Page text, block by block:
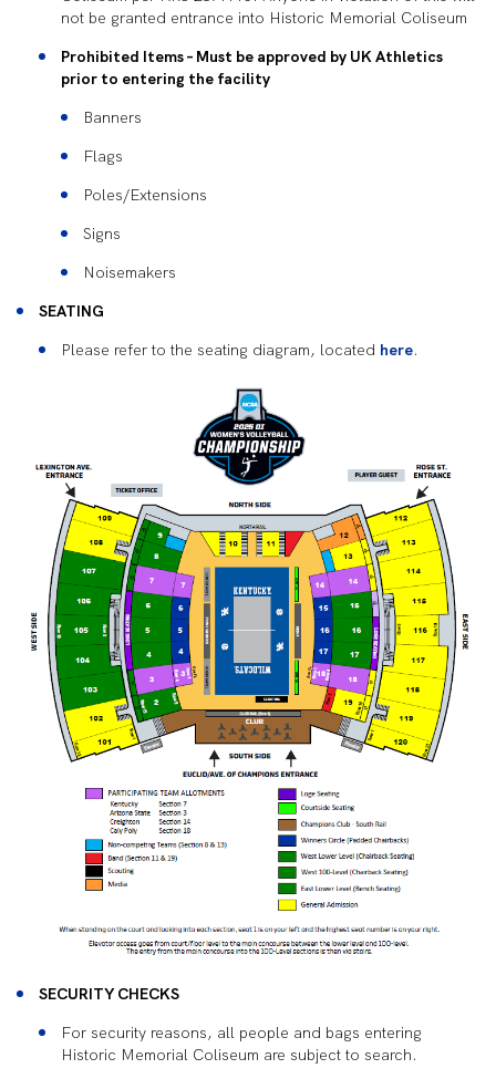
not be granted entrance into Historic Memorial Coliseum
Prohibited Items – Must be approved by UK Athletics
prior to entering the facility
Banners
Flags
Poles/Extensions
Signs
Noisemakers
SEATING
Please refer to the seating diagram, located here.
SECURITY CHECKS
For security reasons, all people and bags entering
Historic Memorial Coliseum are subject to search.